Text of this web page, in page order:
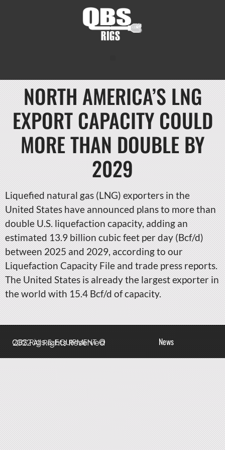
NORTH AMERICA’S LNG
EXPORT CAPACITY COULD
MORE THAN DOUBLE BY
2029
Liquefied natural gas (LNG) exporters in the
United States have announced plans to more than
double U.S. liquefaction capacity, adding an
estimated 13.9 billion cubic feet per day (Bcf/d)
between 2025 and 2029, according to our
Liquefaction Capacity File and trade press reports.
The United States is already the largest exporter in
the world with 15.4 Bcf/d of capacity.
News
QBS Rigs & EQUIPMENT © 2022 All Rights Reserved